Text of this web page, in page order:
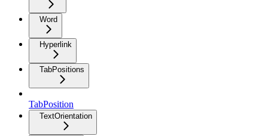
Word
Hyperlink
TabPositions
TabPosition
TextOrientation